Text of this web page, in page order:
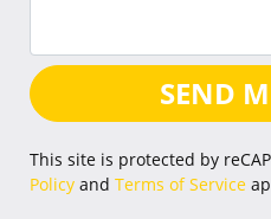
SEND
This site is protected by
Policy and Terms of Service